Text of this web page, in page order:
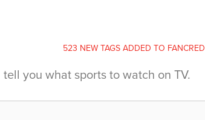
523 NEW TAGS ADDED TO FANCRED
you what sports to watch on TV.